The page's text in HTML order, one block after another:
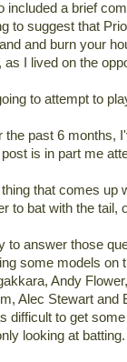
included a brief
to suggest that
and burn your
as I lived on the
to attempt to
the past 6 months,
is in part me
that comes up
to bat with the tail,
to answer those
some models on
Andy
Alec Stewart and
difficult to get
looking at